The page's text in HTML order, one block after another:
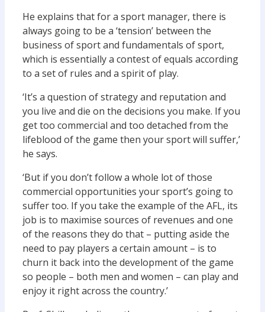
He explains that for a sport manager, there is
always going to be a ‘tension’ between the
business of sport and fundamentals of sport,
which is essentially a contest of equals according
to a set of rules and a spirit of play.
‘It’s a question of strategy and reputation and
you live and die on the decisions you make. If you
get too commercial and too detached from the
lifeblood of the game then your sport will suffer,’
he says.
‘But if you don’t follow a whole lot of those
commercial opportunities your sport’s going to
suffer too. If you take the example of the AFL, its
job is to maximise sources of revenues and one
of the reasons they do that – putting aside the
need to pay players a certain amount – is to
churn it back into the development of the game
so people – both men and women – can play and
enjoy it right across the country.’